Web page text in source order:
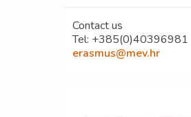
Contact us
Tel: +385(0)40396981
erasmus@mev.hr